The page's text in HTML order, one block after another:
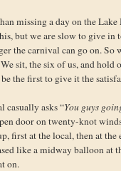
missing a day on the
but we are slow to give
the carnival can go on. So
sit, the six of us, and
the first to give it the
casually asks “You guys
door on twenty-knot
first at the local, then at
like a midway balloon at
on.